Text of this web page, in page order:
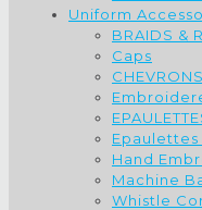
Uniform
BRAIDS &
Caps
CHEVRONS
Epaulettes
Hand
Machine
Whistle